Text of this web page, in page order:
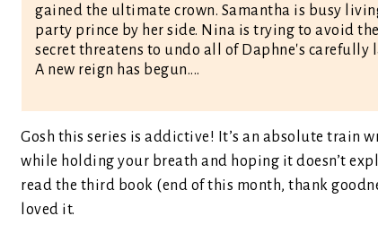
gained the ultimate crown. Samantha is busy
party prince by her side. Nina is trying to avoid
secret threatens to undo all of Daphne's carefully
A new reign has begun....
Gosh this series is addictive! It’s an absolute train
while holding your breath and hoping it doesn’t
read the third book (end of this month, thank
loved it.